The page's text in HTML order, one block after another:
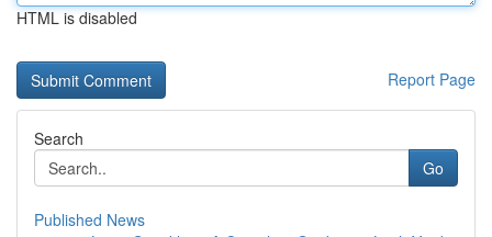
HTML is disabled
Report Page
Search
Go
Published News